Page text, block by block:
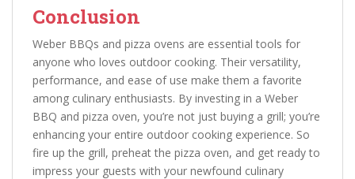
Conclusion
Weber BBQs and pizza ovens are essential tools for
anyone who loves outdoor cooking. Their versatility,
performance, and ease of use make them a favorite
among culinary enthusiasts. By investing in a Weber
BBQ and pizza oven, you’re not just buying a grill; you’re
enhancing your entire outdoor cooking experience. So
fire up the grill, preheat the pizza oven, and get ready to
impress your guests with your newfound culinary